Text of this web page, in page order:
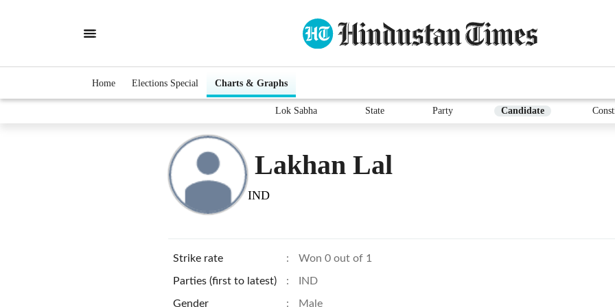
Home Elections Special Charts & Graphs
Lok Sabha State Party Candidate
Lakhan Lal
IND
Strike rate : Won 0 out of 1
Parties (first to latest) : IND
Gender : Male